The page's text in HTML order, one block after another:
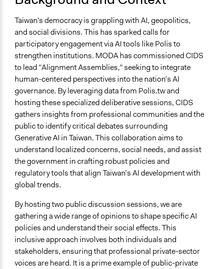
May 15,
2026
The Centre for Innovative Democracy and
Sustainability (CIDS)
May 12,
2026
The Centre for Innovative Democracy and
Sustainability (CIDS)
May 5,
2026
The Centre for Innovative Democracy and
Sustainability (CIDS)
Education
Governance & Political Institutions
Taiwan's democracy is grappling with AI, geopolitics,
and social divisions. This has sparked calls for
participatory engagement via AI tools like Polis to
strengthen institutions. MODA has commissioned CIDS
to lead "Alignment Assemblies," seeking to integrate
human-centered perspectives into the nation’s AI
governance. By leveraging data from Polis.tw and
hosting these specialized deliberative sessions, CIDS
gathers insights from professional communities and the
public to identify critical debates surrounding
Generative AI in Taiwan. This collaboration aims to
understand localized concerns, social needs, and assist
the government in crafting robust policies and
regulatory tools that align Taiwan’s AI development with
global trends.
By hosting two public discussion sessions, we are
gathering a wide range of opinions to shape specific AI
policies and understand their social effects. This
inclusive approach involves both individuals and
stakeholders, ensuring that professional private-sector
voices are heard. It is a prime example of public-private